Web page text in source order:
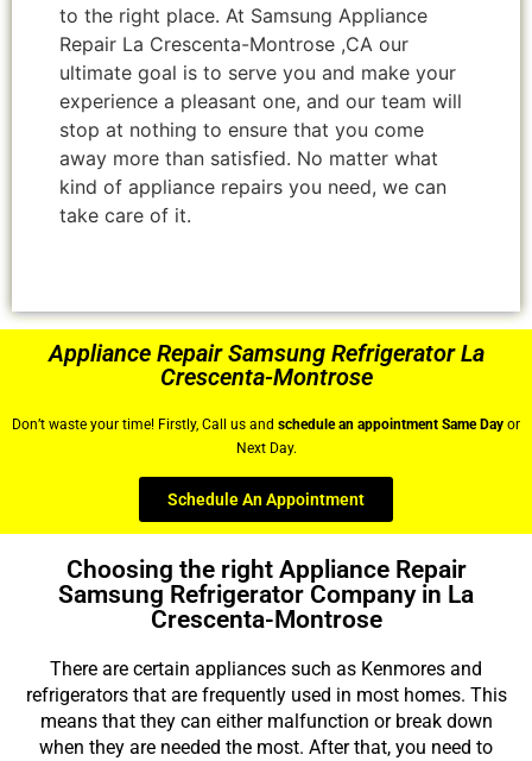
to the right place. At Samsung Appliance
Repair La Crescenta-Montrose ,CA our
ultimate goal is to serve you and make your
experience a pleasant one, and our team will
stop at nothing to ensure that you come
away more than satisfied. No matter what
kind of appliance repairs you need, we can
take care of it.
Appliance Repair Samsung Refrigerator La
Crescenta-Montrose
Don’t waste your time! Firstly, Call us and schedule an appointment Same Day or
Next Day.
Schedule An Appointment
Choosing the right Appliance Repair
Samsung Refrigerator Company in La
Crescenta-Montrose
There are certain appliances such as Kenmores and
refrigerators that are frequently used in most homes. This
means that they can either malfunction or break down
when they are needed the most. After that, you need to